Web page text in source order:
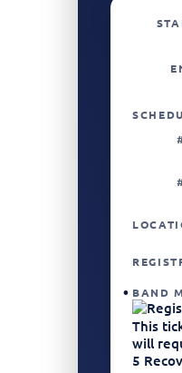
BAND
This
will
5